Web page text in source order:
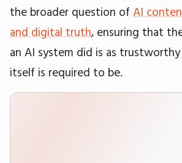
the broader question of AI
and digital truth, ensuring that
an AI system did is as
itself is required to be.